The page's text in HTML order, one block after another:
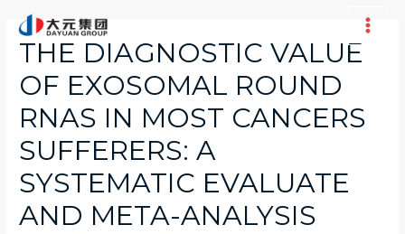
Main
THE DIAGNOSTIC VALUE
OF EXOSOMAL ROUND
RNAS IN MOST CANCERS
SUFFERERS: A
SYSTEMATIC EVALUATE
AND META-ANALYSIS